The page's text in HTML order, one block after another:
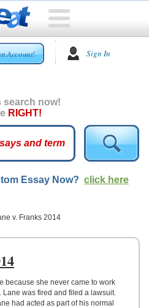
Account! Sign In
search now!
RIGHT!
Essay Now? click here
v. Franks 2014
because she never came to work
was fired and filed a lawsuit.
had acted as part of his normal